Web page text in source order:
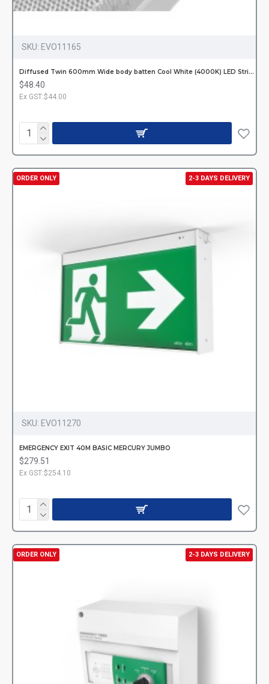
SKU: EVO11165
Diffused Twin 600mm Wide body batten Cool White (4000K) LED Strips Hardwired
$48.40
Ex GST:$44.00
2-3 DAYS DELIVERY
ORDER ONLY
SKU: EVO11270
EMERGENCY EXIT 40M BASIC MERCURY JUMBO
$279.51
Ex GST:$254.10
2-3 DAYS DELIVERY
ORDER ONLY